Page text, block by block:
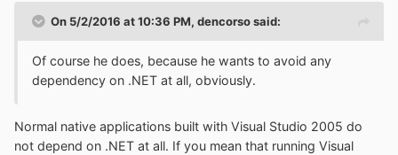
On 5/2/2016 at 10:36 PM, dencorsosaid:
Of course he does, because he wants to avoid any
dependency on .NET at all, obviously.
Normal native applications built with Visual Studio 2005 do
not depend on .NET at all. If you mean that running Visual